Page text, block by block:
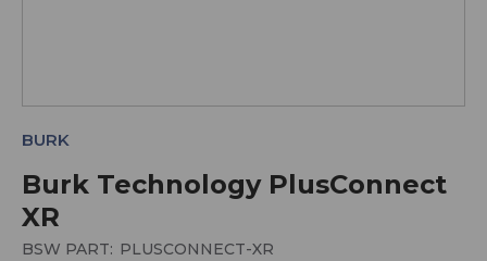
Burk Technology PlusConnect
XR
BURK
BSW PART: PLUSCONNECT-XR